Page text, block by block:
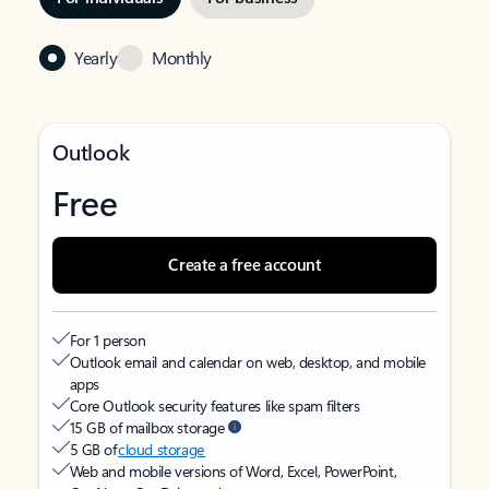
Yearly Monthly
Outlook
Free
Create a free account
For 1 person
Outlook email and calendar on web, desktop, and mobile
apps
Core Outlook security features like spam filters
15 GB of mailbox storage
5 GB ofcloud storage
Web and mobile versions of Word, Excel, PowerPoint,